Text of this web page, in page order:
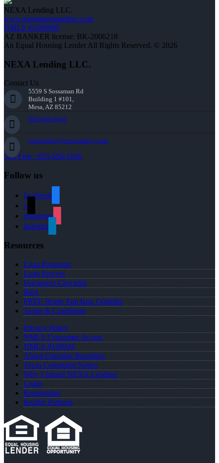
NEXA Lending LLC.
www.mortgagesmadeez.com
NMLS #1660690
AZ BANKER license: BK-2006218
An Equal Housing Lender All Rights Reserved. © 2026
NEXA Lending LLC.
Contact Us
5559 S Sossaman Rd
Building 1 #101,
Mesa, AZ 85212
602-809-6445
cbeardslee@nexalending.com
Toll Free : 855-956-5106
Follow us
facebook
x
instagram
linkedin
Resources
Loan Programs
Loan Process
Document Checklist
Blog
FREE Home Purchase Qualifier
Terms & Conditions
Privacy Policy
NMLS Consumer Access
NMLS #168934
About Christine Beardslee
Texas Complaint Notice
Why I Joined NEXA Lending
Login
Registration
Realtor Partners